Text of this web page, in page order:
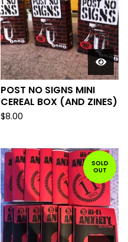
POST NO SIGNS MINI
CEREAL BOX (AND ZINES)
$8.00
SOLD
OUT